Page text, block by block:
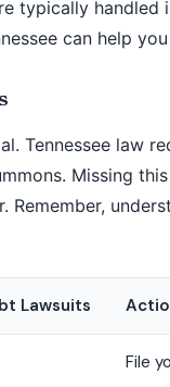
typically
can help
Tennessee law
Missing
Lawsuits
File